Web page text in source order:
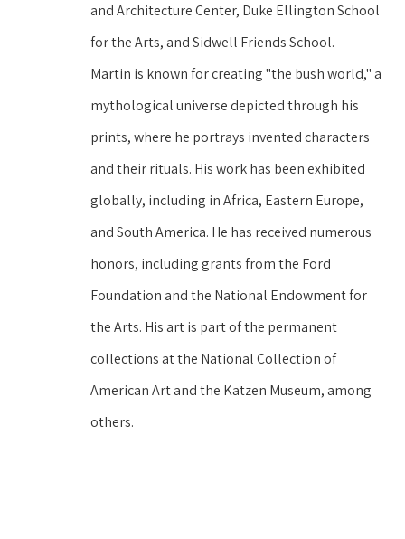
and Architecture Center, Duke Ellington School
for the Arts, and Sidwell Friends School.
Martin is known for creating "the bush world," a
mythological universe depicted through his
prints, where he portrays invented characters
and their rituals. His work has been exhibited
globally, including in Africa, Eastern Europe,
and South America. He has received numerous
honors, including grants from the Ford
Foundation and the National Endowment for
the Arts. His art is part of the permanent
collections at the National Collection of
American Art and the Katzen Museum, among
others.